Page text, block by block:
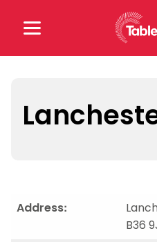
Address:
B36